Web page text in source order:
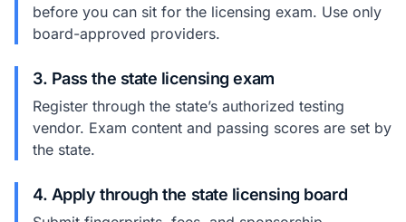
before you can sit for the licensing exam. Use only
board-approved providers.
3. Pass the state licensing exam
Register through the state’s authorized testing
vendor. Exam content and passing scores are set by
the state.
4. Apply through the state licensing board